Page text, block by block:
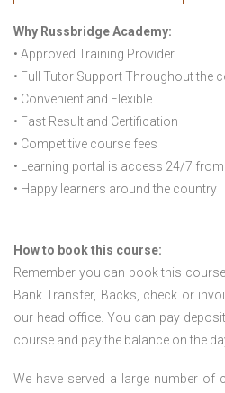
Why Russbridge Academy:
• Approved Training Provider
• Full Tutor Support Throughout the
• Convenient and Flexible
• Fast Result and Certification
• Competitive course fees
• Learning portal is access 24/7
• Happy learners around the country
How to book this course:
Remember you can book this
Bank Transfer, Backs, check or
our head office. You can pay
course and pay the balance on the
We have served a large number of